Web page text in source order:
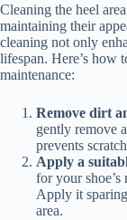
Cleaning the heel
maintaining their
cleaning not only
lifespan. Here’s how
maintenance:
Remove dirt
gently remove
prevents
Apply a
for your
Apply it
area.